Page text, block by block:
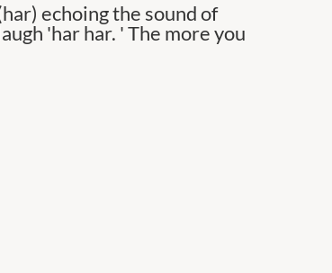
echoing the sound of
'har har. ' The more you